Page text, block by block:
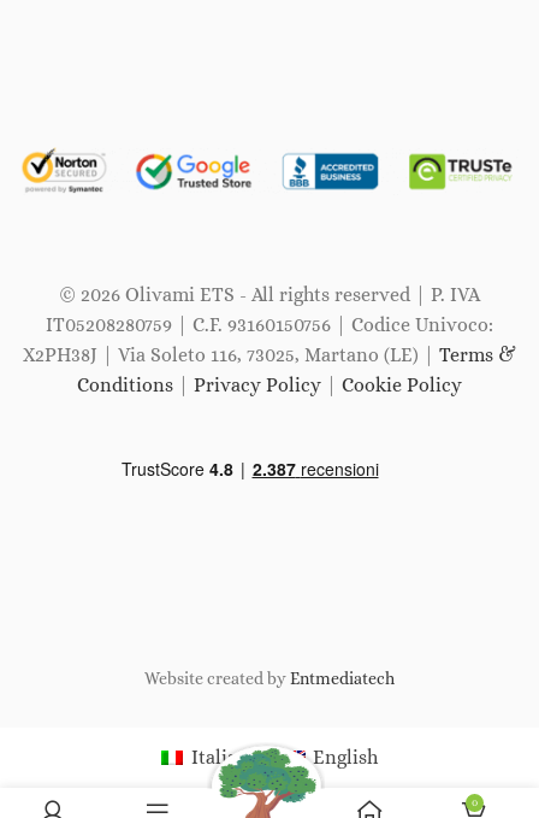
© 2026 Olivami ETS - All rights reserved | P. IVA
IT05208280759 | C.F. 93160150756 | Codice Univoco:
X2PH38J | Via Soleto 116, 73025, Martano (LE) | Terms &
Conditions
Privacy Policy Cookie Policy
Website created byEntmediatech
0
Italiano English